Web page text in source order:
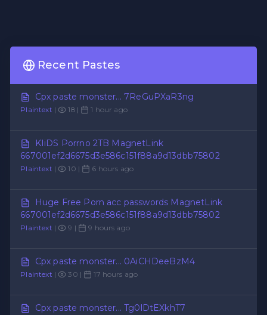
Recent Pastes
Cpx paste monster... 7ReGuPXaR3ng
Plaintext | 18 | 1 hour ago
KIiDS Porrno 2TB MagnetLink
667001ef2d6675d3e586c151f88a9d13dbb75802
Plaintext | 10 | 6 hours ago
Huge Free Porn acc passwords MagnetLink
667001ef2d6675d3e586c151f88a9d13dbb75802
Plaintext | 9 | 9 hours ago
Cpx paste monster... 0AiCHDeeBzM4
Plaintext | 30 | 17 hours ago
Cpx paste monster... Tg0lDtEXkhT7